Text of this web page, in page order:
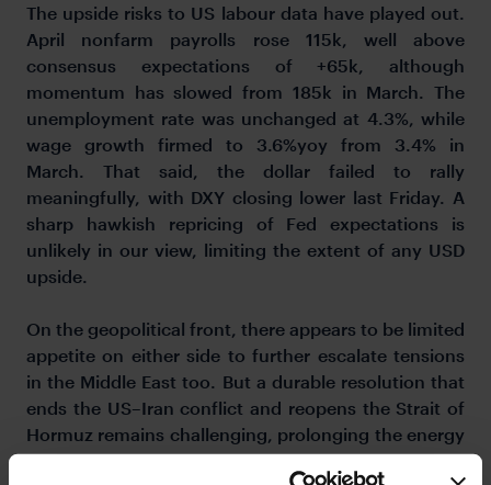
The upside risks to US labour data have played out.
April nonfarm payrolls rose 115k, well above
consensus expectations of +65k, although
momentum has slowed from 185k in March. The
unemployment rate was unchanged at 4.3%, while
wage growth firmed to 3.6%yoy from 3.4% in
March. That said, the dollar failed to rally
meaningfully, with DXY closing lower last Friday. A
sharp hawkish repricing of Fed expectations is
unlikely in our view, limiting the extent of any USD
upside.
On the geopolitical front, there appears to be limited
appetite on either side to further escalate tensions
in the Middle East too. But a durable resolution that
ends the US–Iran conflict and reopens the Strait of
Hormuz remains challenging, prolonging the energy
disruption. Iran has responded to the US proposal